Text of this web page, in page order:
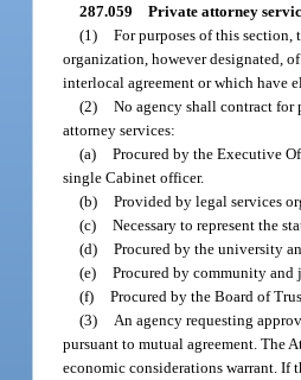
287.059 Private attorney
(1) For purposes of this section,
organization, however designated,
interlocal agreement or which have
(2) No agency shall contract
attorney services:
(a) Procured by the Executive
single Cabinet officer.
(b) Provided by legal services
(c) Necessary to represent the
(d) Procured by the university
(e) Procured by community
(f) Procured by the Board of
(3)
An agency requesting
pursuant to mutual agreement. The
economic considerations warrant. If